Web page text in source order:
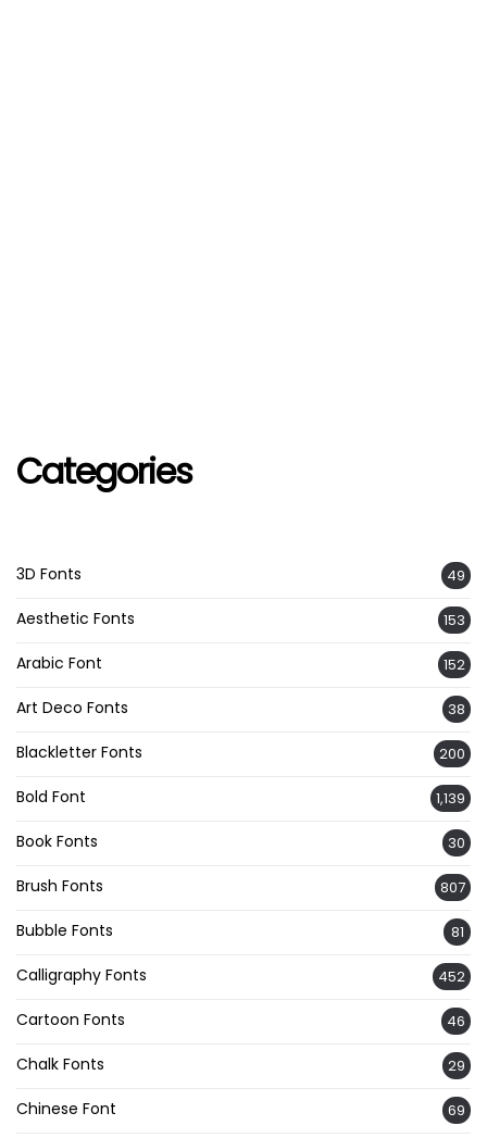
Categories
3D Fonts 49
Aesthetic Fonts 153
Arabic Font 152
Art Deco Fonts 38
Blackletter Fonts 200
Bold Font 1,139
Book Fonts 30
Brush Fonts 807
Bubble Fonts 81
Calligraphy Fonts 452
Cartoon Fonts 46
Chalk Fonts 29
Chinese Font 69